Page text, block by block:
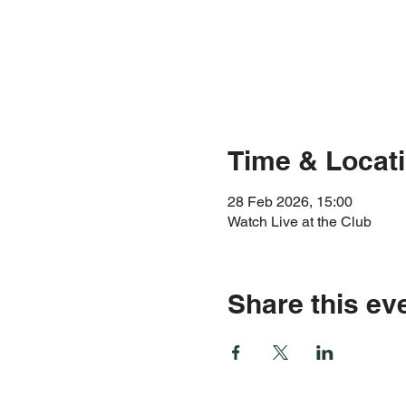
Time &
28 Feb 2026, 15:00
Watch Live at the Club
Share this